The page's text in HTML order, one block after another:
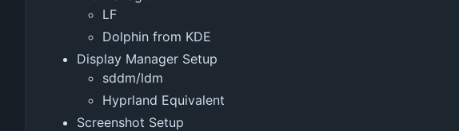
LF
Dolphin from KDE
Display Manager Setup
sddm/ldm
Hyprland Equivalent
Screenshot Setup